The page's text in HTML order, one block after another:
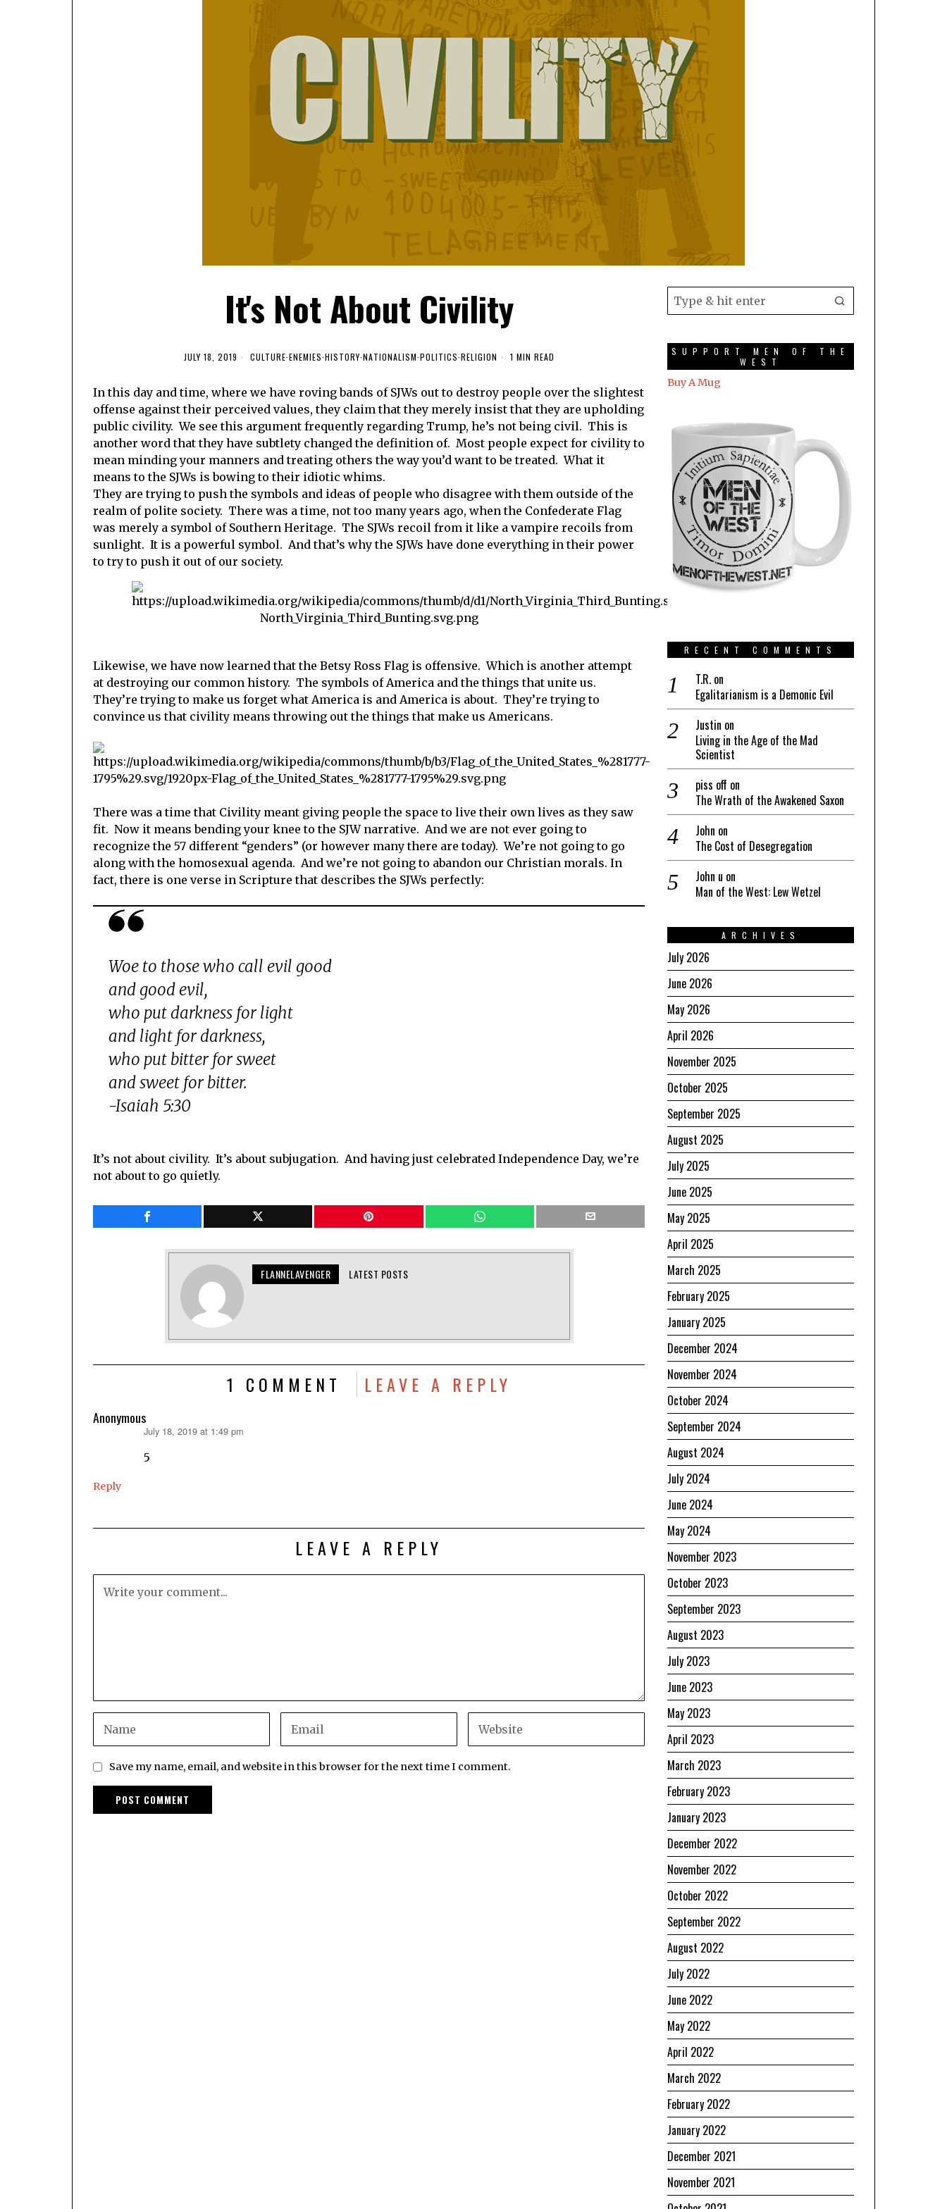
It's Not About Civility
JULY 18, 2019 CULTURE·ENEMIES·HISTORY·NATIONALISM·POLITICS·RELIGION 1 MIN READ
In this day and time, where we have roving bands of SJWs out to destroy people over the slightest
offense against their perceived values, they claim that they merely insist that they are upholding
public civility. We see this argument frequently regarding Trump, he’s not being civil. This is
another word that they have subtlety changed the definition of. Most people expect for civility to
mean minding your manners and treating others the way you’d want to be treated. What it
means to the SJWs is bowing to their idiotic whims.
They are trying to push the symbols and ideas of people who disagree with them outside of the
realm of polite society. There was a time, not too many years ago, when the Confederate Flag
was merely a symbol of Southern Heritage. The SJWs recoil from it like a vampire recoils from
sunlight. It is a powerful symbol. And that’s why the SJWs have done everything in their power
to try to push it out of our society.
Likewise, we have now learned that the Betsy Ross Flag is offensive. Which is another attempt
at destroying our common history. The symbols of America and the things that unite us.
They’re trying to make us forget what America is and America is about. They’re trying to
convince us that civility means throwing out the things that make us Americans.
There was a time that Civility meant giving people the space to live their own lives as they saw
fit. Now it means bending your knee to the SJW narrative. And we are not ever going to
recognize the 57 different “genders” (or however many there are today). We’re not going to go
along with the homosexual agenda. And we’re not going to abandon our Christian morals. In
fact, there is one verse in Scripture that describes the SJWs perfectly:
Woe to those who call evil good
and good evil,
who put darkness for light
and light for darkness,
who put bitter for sweet
and sweet for bitter.
-Isaiah 5:30
It’s not about civility. It’s about subjugation. And having just celebrated Independence Day, we’re
not about to go quietly.
FLANNELAVENGER LATEST POSTS
1 COMMENT LEAVE A REPLY
Anonymous
July 18, 2019 at 1:49 pm
5
Reply
LEAVE A REPLY
Save my name, email, and website in this browser for the next time I comment.
SUPPORT MEN OF THE
WEST
Buy A Mug
RECENT COMMENTS
T.R. on
Egalitarianism is a Demonic Evil
Justin on
Living in the Age of the Mad
Scientist
piss off on
The Wrath of the Awakened Saxon
John on
The Cost of Desegregation
John u on
Man of the West: Lew Wetzel
ARCHIVES
July 2026
June 2026
May 2026
April 2026
November 2025
October 2025
September 2025
August 2025
July 2025
June 2025
May 2025
April 2025
March 2025
February 2025
January 2025
December 2024
November 2024
October 2024
September 2024
August 2024
July 2024
June 2024
May 2024
November 2023
October 2023
September 2023
August 2023
July 2023
June 2023
May 2023
April 2023
March 2023
February 2023
January 2023
December 2022
November 2022
October 2022
September 2022
August 2022
July 2022
June 2022
May 2022
April 2022
March 2022
February 2022
January 2022
December 2021
November 2021